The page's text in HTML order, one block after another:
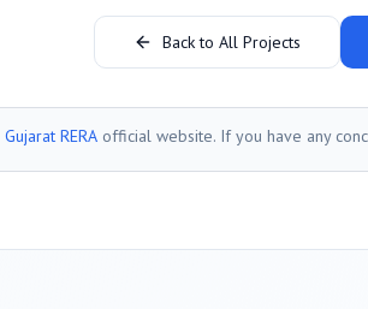
Back to All Projects
Gujarat RERA official website. If you have any